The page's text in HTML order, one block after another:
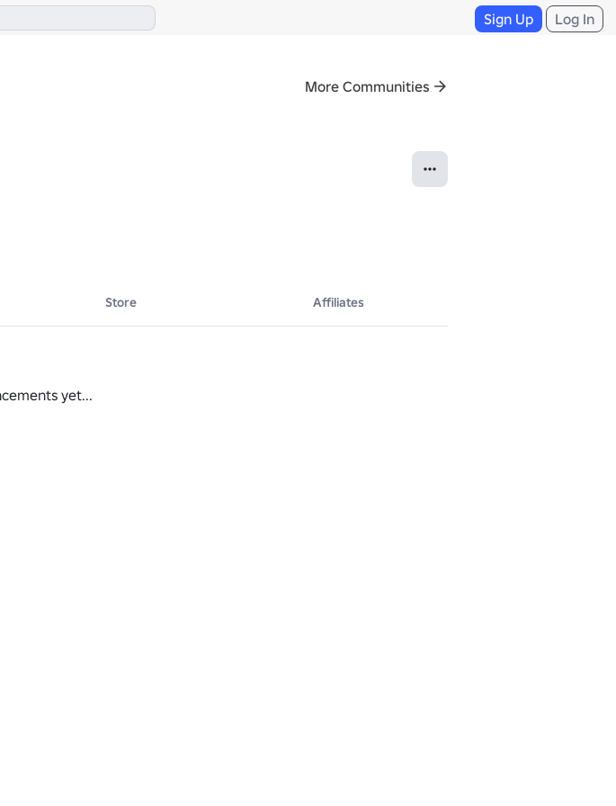
Sign Up Log In
More Communities
Store Affiliates
yet...